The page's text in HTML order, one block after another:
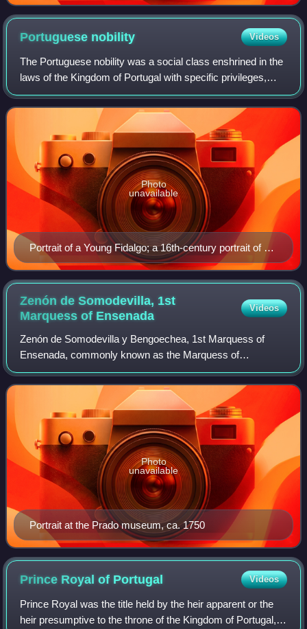
Portuguese nobility Videos
The Portuguese nobility was a social class enshrined in the
laws of the Kingdom of Portugal with specific privileges,
prerogatives, obligations and regulations. The nobility
ranked immediately after r
Portrait of a Young Fidalgo; a 16th-century portrait of a
young Portuguese nobleman (possibly of Duarte of
Aviz, Duke of Guimarães).
Photo
unavailable
Zenón de Somodevilla, 1st
Marquess of Ensenada
Videos
Zenón de Somodevilla y Bengoechea, 1st Marquess of
Ensenada, commonly known as the Marquess of
Ensenada, was a Spanish statesman. He played a key role
in crafting and enforcing the Great Gypsy Round-u
Portrait at the Prado museum, ca. 1750
Photo
unavailable
Prince Royal of Portugal Videos
Prince Royal was the title held by the heir apparent or the
heir presumptive to the throne of the Kingdom of Portugal,